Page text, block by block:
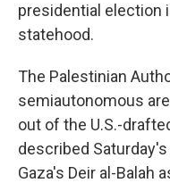
presidential election
statehood.
The Palestinian
semiautonomous
out of the U.S.-
described
Gaza's Deir al-Balah